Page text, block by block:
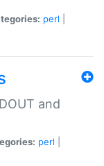
perl
and
perl